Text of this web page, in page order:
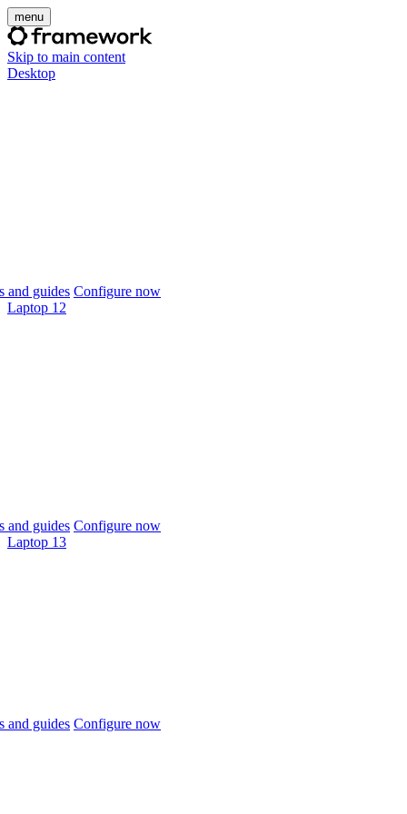
menu
Skip to main content
Desktop
and guides Configure now
Laptop 12
and guides Configure now
Laptop 13
and guides Configure now